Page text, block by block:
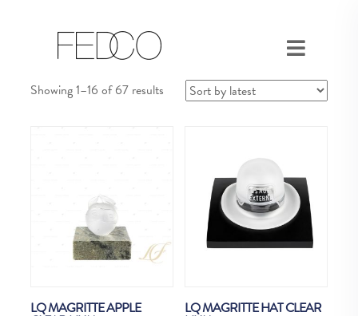
Showing 1–16 of 67 results Sorted
LQ MAGRITTE APPLE LQ MAGRITTE HAT CLEAR